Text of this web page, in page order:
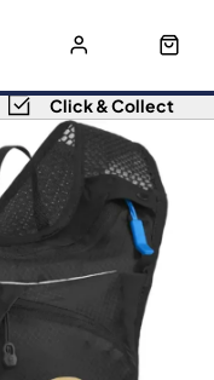
Click & Collect